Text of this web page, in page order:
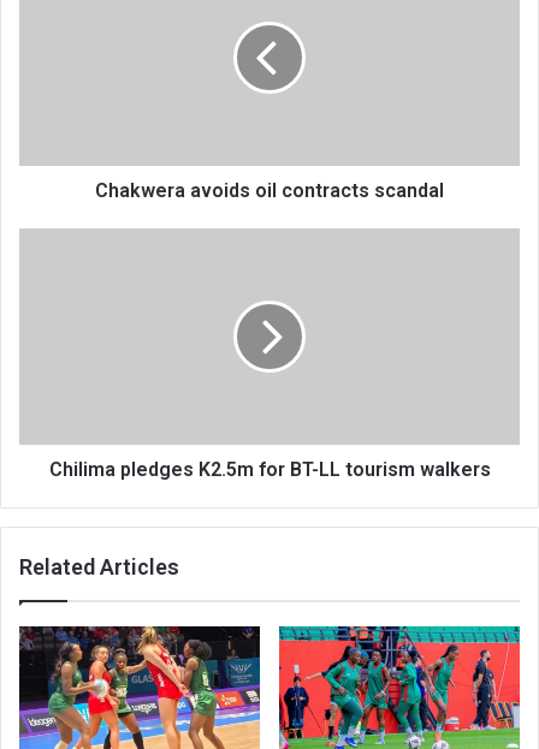
Chakwera avoids oil contracts scandal
Chilima pledges K2.5m for BT-LL tourism walkers
Related Articles